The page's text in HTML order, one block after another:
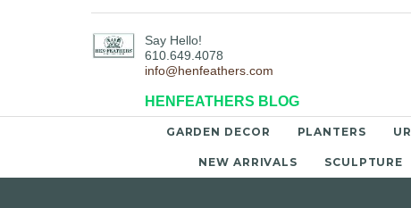
Say Hello!
610.649.4078
info@henfeathers.com
HENFEATHERS BLOG
GARDEN DECOR PLANTERS
NEW ARRIVALS SCULPTURE